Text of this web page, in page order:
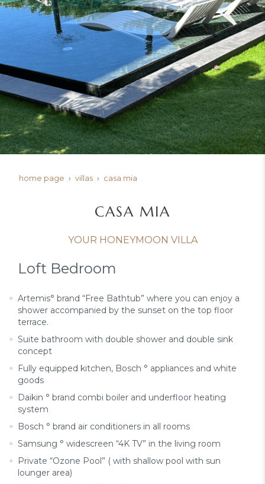
home page villas casa mia
CASA MIA
YOUR HONEYMOON VILLA
Loft Bedroom
Artemis° brand “Free Bathtub” where you can enjoy a
shower accompanied by the sunset on the top floor
terrace.
Suite bathroom with double shower and double sink
concept
Fully equipped kitchen, Bosch ° appliances and white
goods
Daikin ° brand combi boiler and underfloor heating
system
Bosch ° brand air conditioners in all rooms
Samsung ° widescreen “4K TV” in the living room
Private “Ozone Pool” ( with shallow pool with sun
lounger area)